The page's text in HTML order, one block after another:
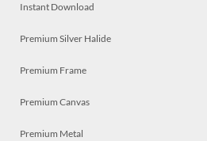
Instant Download
Premium Silver Halide
Premium Frame
Premium Canvas
Premium Metal